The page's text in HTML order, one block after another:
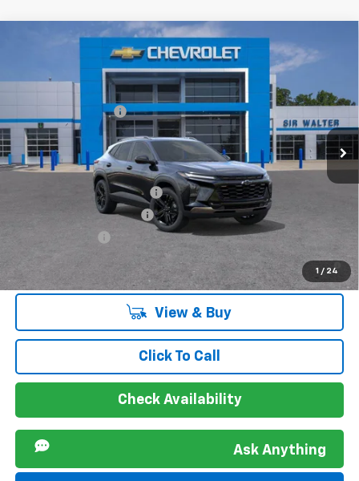
1 / 24
Chevrolet TraxACTIV
VIN:KL77LKEP9TC082432Stock:266820L Model:
Courtesy Transportation Unit Ext. Int.
$28,885
Documentation Fee
Offers you may Qualify For:
Chevrolet GMF Bonus Cash
GM First Responder Offer
2.9% APR for 48 Months and 90 Day Payment Deferral for Well-
Qualified Buyers When Financed w/ GM Financial
View & Buy
Click To Call
Check Availability
Ask Anything
Compare Vehicle